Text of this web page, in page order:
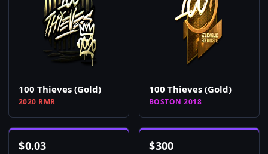
100 Thieves (Gold)
2020 RMR
100 Thieves (Gold)
BOSTON 2018
$0.03 $300